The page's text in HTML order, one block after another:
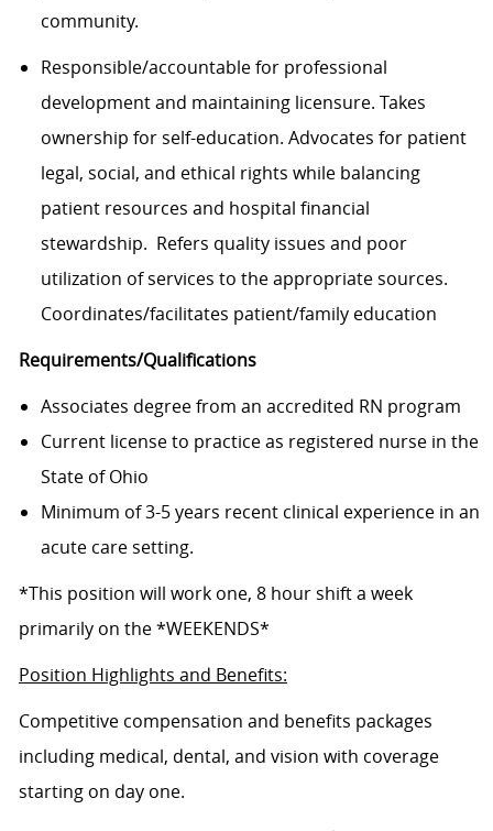
community.
Responsible/accountable for professional
development and maintaining licensure. Takes
ownership for self-education. Advocates for patient
legal, social, and ethical rights while balancing
patient resources and hospital financial
stewardship. Refers quality issues and poor
utilization of services to the appropriate sources.
Coordinates/facilitates patient/family education
Requirements/Qualifications
Associates degree from an accredited RN program
Current license to practice as registered nurse in the
State of Ohio
Minimum of 3-5 years recent clinical experience in an
acute care setting.
*This position will work one, 8 hour shift a week
primarily on the *WEEKENDS*
Position Highlights and Benefits:
Competitive compensation and benefits packages
including medical, dental, and vision with coverage
starting on day one.